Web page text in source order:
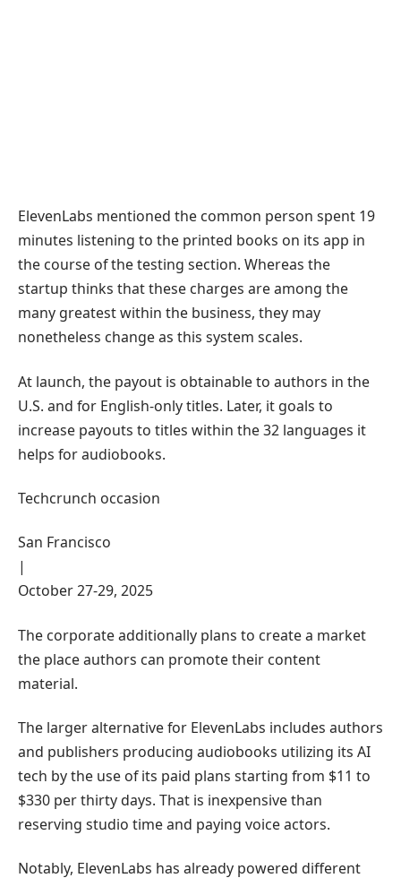
ElevenLabs mentioned the common person spent 19
minutes listening to the printed books on its app in
the course of the testing section. Whereas the
startup thinks that these charges are among the
many greatest within the business, they may
nonetheless change as this system scales.
At launch, the payout is obtainable to authors in the
U.S. and for English-only titles. Later, it goals to
increase payouts to titles within the 32 languages it
helps for audiobooks.
Techcrunch occasion
San Francisco
|
October 27-29, 2025
The corporate additionally plans to create a market
the place authors can promote their content
material.
The larger alternative for ElevenLabs includes authors
and publishers producing audiobooks utilizing its AI
tech by the use of its paid plans starting from $11 to
$330 per thirty days. That is inexpensive than
reserving studio time and paying voice actors.
Notably, ElevenLabs has already powered different